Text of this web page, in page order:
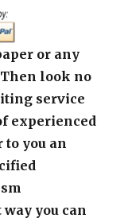
or any
look no
service
experienced
you an
you can